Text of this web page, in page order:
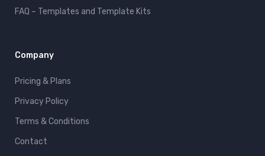
FAQ – Templates and Template Kits
Company
Pricing & Plans
Privacy Policy
Terms & Conditions
Contact